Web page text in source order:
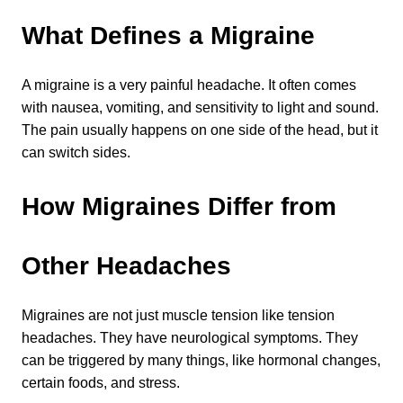
Pain System Escalation
Dual Bite
Interferences / Occlusal Issues
Learn about the different levels of damage resulting in facial
pain.
What Defines a Migraine
A migraine is a very painful headache. It often comes
with nausea, vomiting, and sensitivity to light and sound.
The pain usually happens on one side of the head, but it
can switch sides.
How Migraines Differ from
Other Headaches
Migraines are not just muscle tension like tension
headaches. They have neurological symptoms. They
can be triggered by many things, like hormonal changes,
certain foods, and stress.